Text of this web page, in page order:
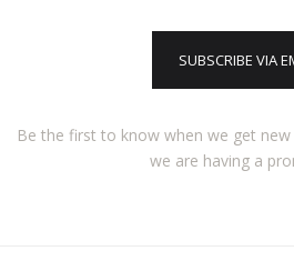
SUBSCRIBE VIA
Be the first to know when we get
we are having a